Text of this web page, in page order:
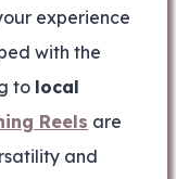
experience
with the
to local
Reels are
and